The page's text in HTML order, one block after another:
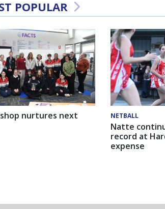
POPULAR
nurtures next
NETBALL
Natte
record at
expense